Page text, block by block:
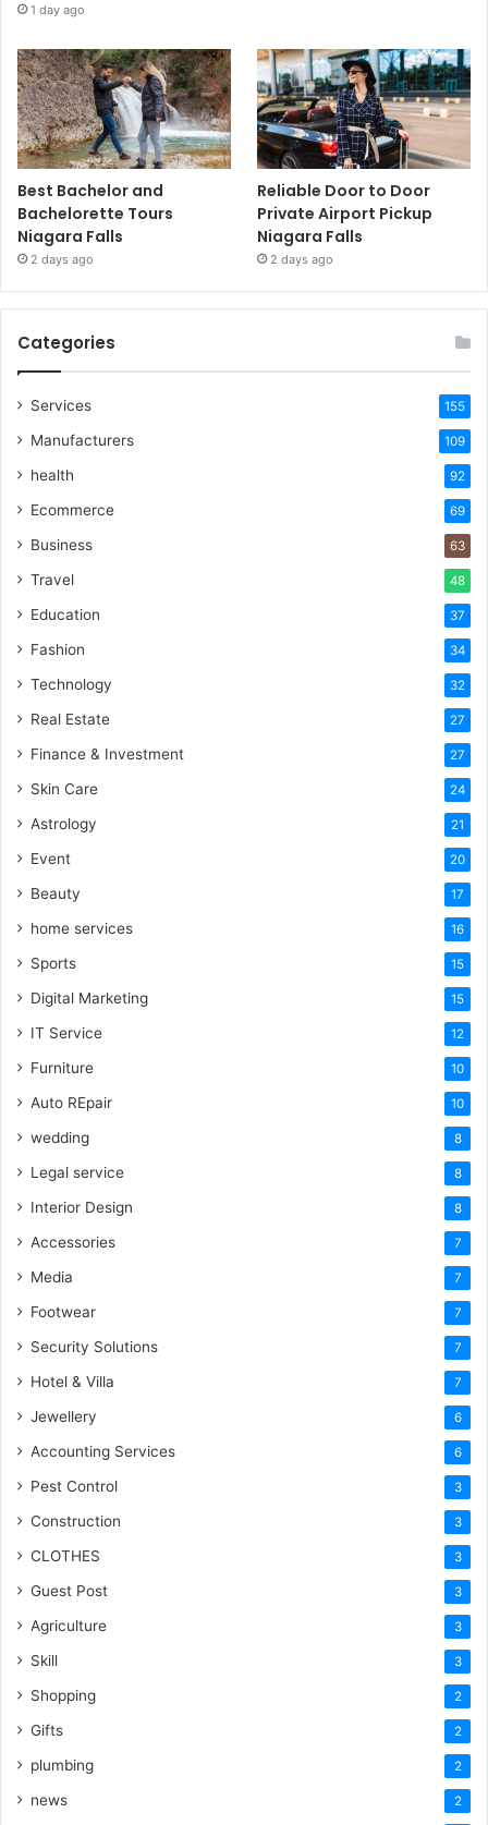
1 day ago
Best Bachelor and
Bachelorette Tours
Niagara Falls
2 days ago
Reliable Door to Door
Private Airport Pickup
Niagara Falls
2 days ago
Categories
Services 155
Manufacturers 109
health 92
Ecommerce 69
Business 63
Travel 48
Education 37
Fashion 34
Technology 32
Real Estate 27
Finance & Investment 27
Skin Care 24
Astrology 21
Event 20
Beauty 17
home services 16
Sports 15
Digital Marketing 15
IT Service 12
Furniture 10
Auto REpair 10
wedding 8
Legal service 8
Interior Design 8
Accessories 7
Media 7
Footwear 7
Security Solutions 7
Hotel & Villa 7
Jewellery 6
Accounting Services 6
Pest Control 3
Construction 3
CLOTHES 3
Guest Post 3
Agriculture 3
Skill 3
Shopping 2
Gifts 2
plumbing 2
news 2